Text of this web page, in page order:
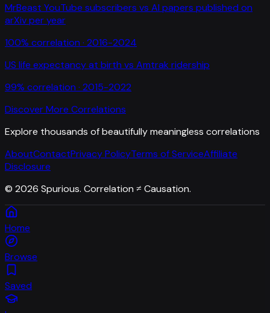
MrBeast YouTube subscribers vs AI papers published on
arXiv per year
100% correlation · 2016-2024
US life expectancy at birth vs Amtrak ridership
99% correlation · 2015-2022
Discover More Correlations
Explore thousands of beautifully meaningless correlations
AboutContactPrivacy PolicyTerms of ServiceAffiliate
Disclosure
© 2026 Spurious. Correlation ≠ Causation.
Home
Browse
Saved